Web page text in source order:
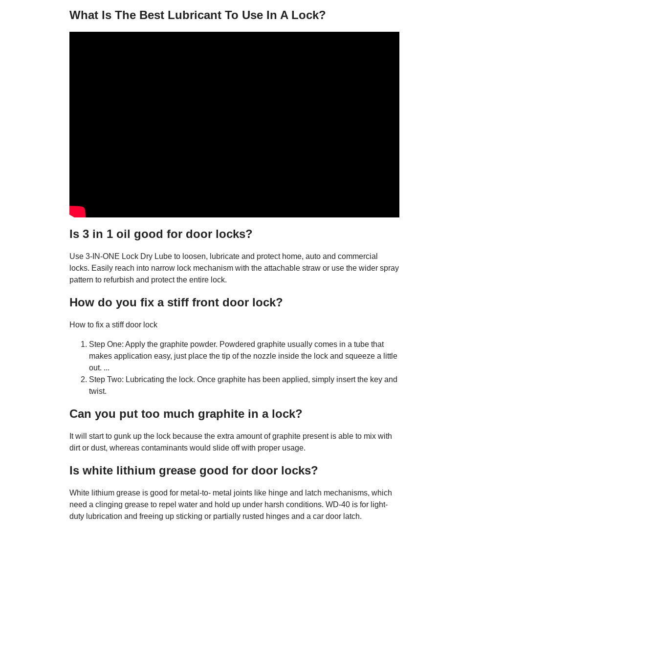
What Is The Best Lubricant To Use In A Lock?
Is 3 in 1 oil good for door locks?
Use 3-IN-ONE Lock Dry Lube to loosen, lubricate and protect home, auto and commercial
locks. Easily reach into narrow lock mechanism with the attachable straw or use the wider spray
pattern to refurbish and protect the entire lock.
How do you fix a stiff front door lock?
How to fix a stiff door lock
Step One: Apply the graphite powder. Powdered graphite usually comes in a tube that
makes application easy, just place the tip of the nozzle inside the lock and squeeze a little
out. ...
Step Two: Lubricating the lock. Once graphite has been applied, simply insert the key and
twist.
Can you put too much graphite in a lock?
It will start to gunk up the lock because the extra amount of graphite present is able to mix with
dirt or dust, whereas contaminants would slide off with proper usage.
Is white lithium grease good for door locks?
White lithium grease is good for metal-to- metal joints like hinge and latch mechanisms, which
need a clinging grease to repel water and hold up under harsh conditions. WD-40 is for light-
duty lubrication and freeing up sticking or partially rusted hinges and a car door latch.